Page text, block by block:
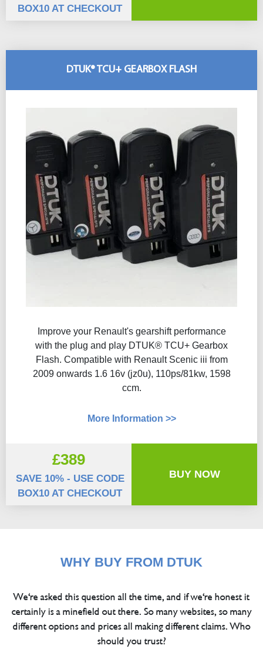
BOX10 AT CHECKOUT
DTUK® TCU+ GEARBOX FLASH
Improve your Renault's gearshift performance
with the plug and play DTUK® TCU+ Gearbox
Flash​. Compatible with Renault Scenic iii from
2009 onwards 1.6 16v (jz0u), 110ps/81kw, 1598
ccm.
More Information >>
£389
SAVE 10% - USE CODE
BOX10 AT CHECKOUT
BUY NOW
WHY BUY FROM DTUK
We're asked this question all the time, and if we're honest it
certainly is a minefield out there. So many websites, so many
different options and prices all making different claims. Who
should you trust?